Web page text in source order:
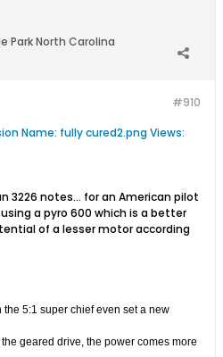
Park North Carolina
#910
3226 notes... for an American pilot
a pyro 600 which is a better
of a lesser motor according
5:1 super chief even set a new
geared drive, the power comes more